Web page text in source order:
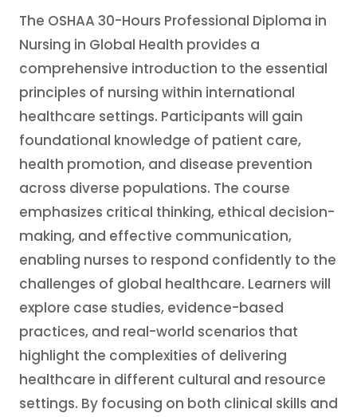
The OSHAA 30-Hours Professional Diploma in
Nursing in Global Health provides a
comprehensive introduction to the essential
principles of nursing within international
healthcare settings. Participants will gain
foundational knowledge of patient care,
health promotion, and disease prevention
across diverse populations. The course
emphasizes critical thinking, ethical decision-
making, and effective communication,
enabling nurses to respond confidently to the
challenges of global healthcare. Learners will
explore case studies, evidence-based
practices, and real-world scenarios that
highlight the complexities of delivering
healthcare in different cultural and resource
settings. By focusing on both clinical skills and